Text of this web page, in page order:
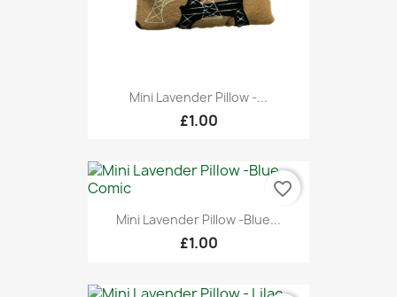
Mini Lavender Pillow -...
£1.00
Mini Lavender Pillow -Blue...
£1.00
favorite_border